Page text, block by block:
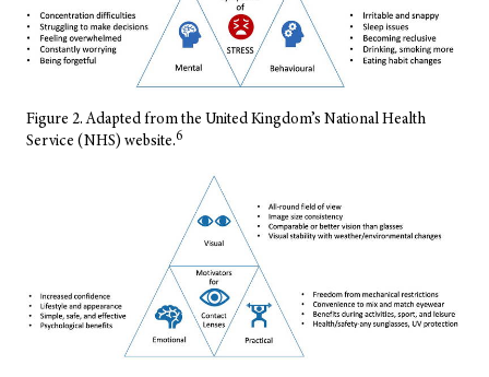
Figure 2. Adapted from the United Kingdom’s National Health
Service (NHS) website.6